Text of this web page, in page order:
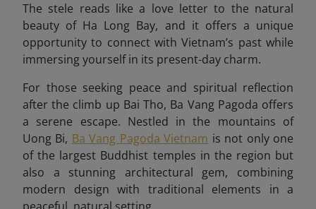
The stele reads like a love letter to the natural
beauty of Ha Long Bay, and it offers a unique
opportunity to connect with Vietnam’s past while
immersing yourself in its present-day charm.
For those seeking peace and spiritual reflection
after the climb up Bai Tho, Ba Vang Pagoda offers
a serene escape. Nestled in the mountains of
Uong Bi, Ba Vang Pagoda Vietnam is not only one
of the largest Buddhist temples in the region but
also a stunning architectural gem, combining
modern design with traditional elements in a